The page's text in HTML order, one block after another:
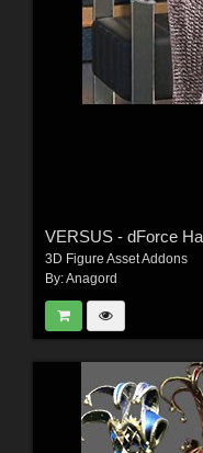
3D Figure Asset Addons
By:Anagord